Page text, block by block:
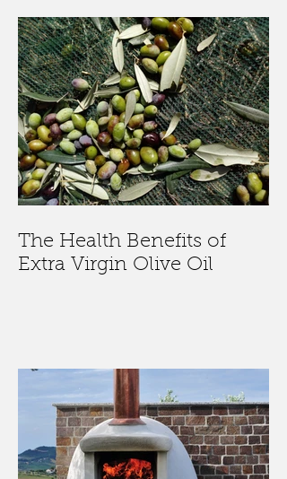
The Health Benefits of
Extra Virgin Olive Oil